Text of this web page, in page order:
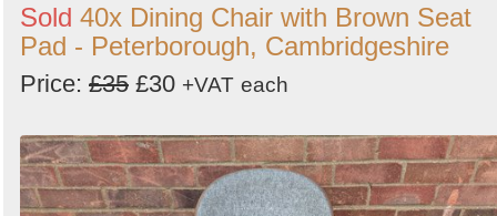
Sold 40x Dining Chair with Brown Seat
Pad - Peterborough, Cambridgeshire
Price: £35 £30 +VAT each